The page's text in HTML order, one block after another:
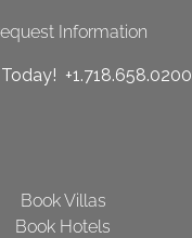
Information
+1.718.658.0200
Book Villas
Book Hotels